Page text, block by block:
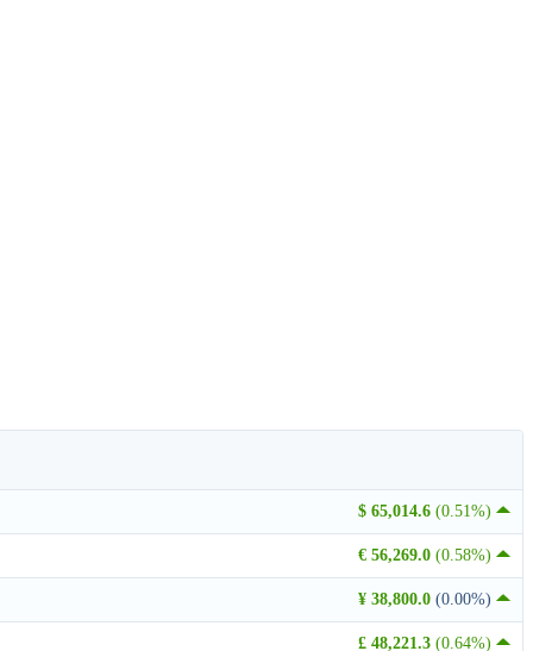
$ 65,014.6 (0.51%)
€ 56,269.0 (0.58%)
¥ 38,800.0 (0.00%)
£ 48,221.3 (0.64%)